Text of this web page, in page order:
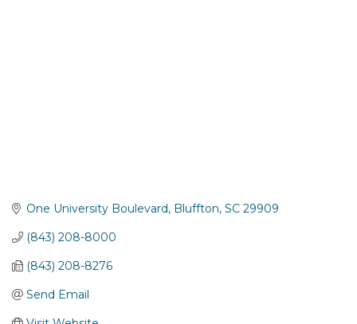
One University Boulevard Bluffton SC 29909
(843) 208-8000
(843) 208-8276
Send Email